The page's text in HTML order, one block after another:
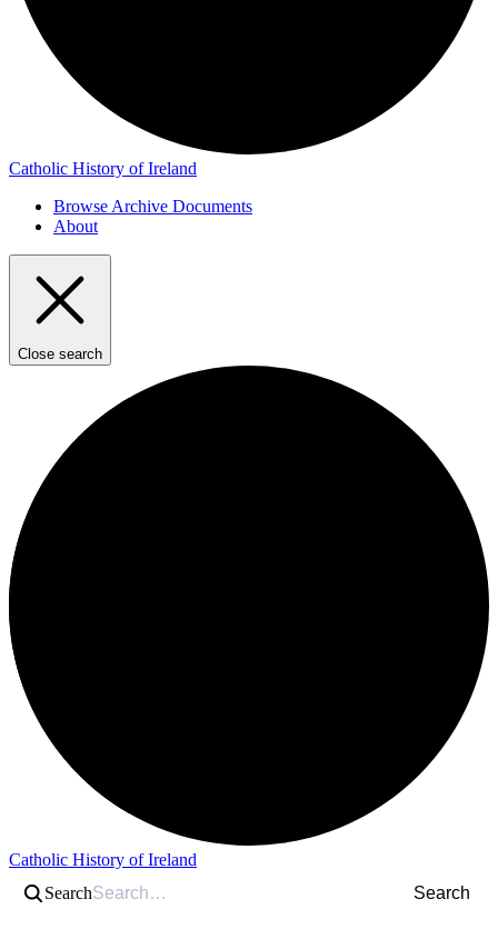
Catholic History of Ireland
Browse Archive Documents
About
Close search
Catholic History of Ireland
Search
Search